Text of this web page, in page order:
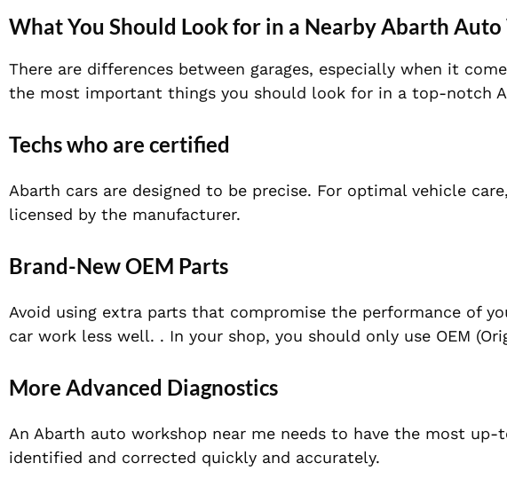
What You Should Look for in a Nearby Abarth Auto
There are differences between garages, especially when it
the most important things you should look for in a top-notch
Techs who are certified
Abarth cars are designed to be precise. For optimal vehicle
licensed by the manufacturer.
Brand-New OEM Parts
Avoid using extra parts that compromise the performance of
car work less well. . In your shop, you should only use OEM
More Advanced Diagnostics
An Abarth auto workshop near me needs to have the most
identified and corrected quickly and accurately.